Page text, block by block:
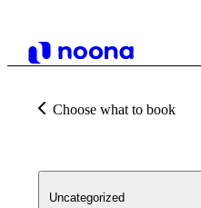
Choose what to book
Uncategorized